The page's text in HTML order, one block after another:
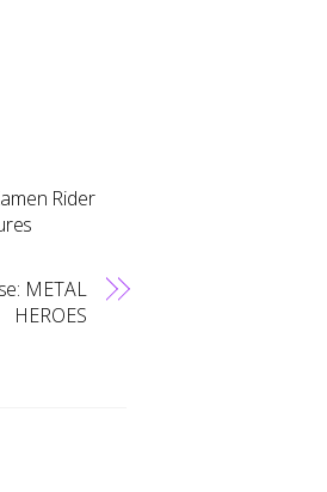
Rider
METAL
HEROES